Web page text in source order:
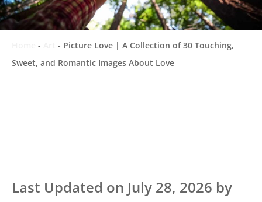
- - Picture Love | A Collection of 30 Touching,
Sweet, and Romantic Images About Love
Last Updated on July 28, 2026 by